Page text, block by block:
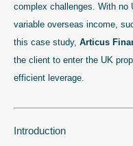
complex challenges. With no
variable overseas income,
this case study, Articus
the client to enter the UK
efficient leverage.
Introduction